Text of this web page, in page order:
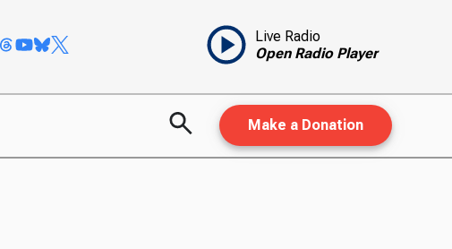
Live Radio
Open Radio Player
Make a Donation